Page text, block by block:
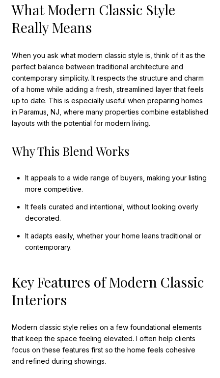
What Modern Classic Style
Really Means
When you ask what modern classic style is, think of it as the
perfect balance between traditional architecture and
contemporary simplicity. It respects the structure and charm
of a home while adding a fresh, streamlined layer that feels
up to date. This is especially useful when preparing homes
in Paramus, NJ, where many properties combine established
layouts with the potential for modern living.
Why This Blend Works
It appeals to a wide range of buyers, making your listing
more competitive.
It feels curated and intentional, without looking overly
decorated.
It adapts easily, whether your home leans traditional or
contemporary.
Key Features of Modern Classic
Interiors
Modern classic style relies on a few foundational elements
that keep the space feeling elevated. I often help clients
focus on these features first so the home feels cohesive
and refined during showings.